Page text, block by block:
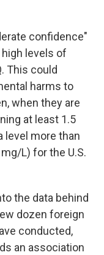
confidence"
levels of
This could
harms to
when they are
at least 1.5
level more than
L) for the U.S.
the data behind
dozen foreign
conducted,
an association